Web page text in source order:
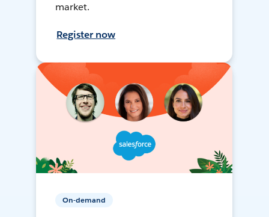
market.
Register now
On-demand